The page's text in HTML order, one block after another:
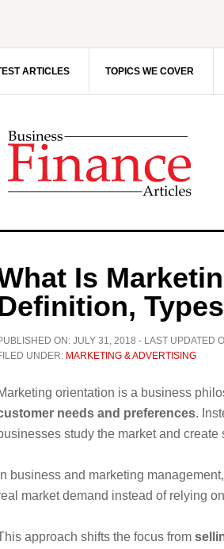
ARTICLES TOPICS WE COVER
Is
ON: JULY 31, 2018 - LAST UPDATED
UNDER: MARKETING & ADVERTISING
orientation is a business
needs and preferences.
study the market and
In business and marketing
market demand instead of relying
approach shifts the focus from